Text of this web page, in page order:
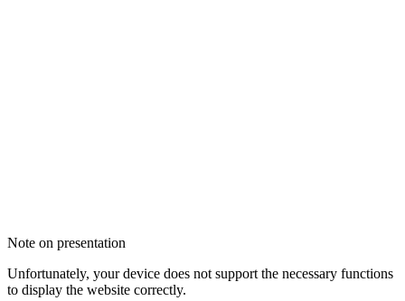
Note on presentation
Unfortunately, your device does not support the necessary functions
to display the website correctly.